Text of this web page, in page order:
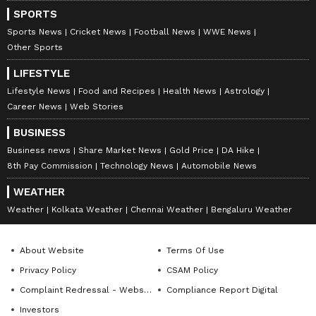
Two additional Bailey Bridges from MEG &
Centre began moving by road, and a C-17
aircraft carrying one set of Bailey Bridge
from Engineers Stores Depot, Delhi Cantt,
and three Search and Rescue Dog Teams
departed from Delhi Airport on Wednesday
morning, the army reported.
7
9
SPORTS
Sports News Cricket News Football News
WWE News
Other Sports
LIFESTYLE
Lifestyle News Food and Recipes Health News
Astrology
Career News
Web Stories
BUSINESS
Business news Share Market News Gold Price
DA Hike
8th Pay Commission
Technology News Automobile News
WEATHER
Weather Kolkata Weather Chennai Weather Bengaluru Weather
About Website
Terms Of Use
Privacy Policy
CSAM Policy
Complaint Redressal - Website
Compliance Report Digital
Investors